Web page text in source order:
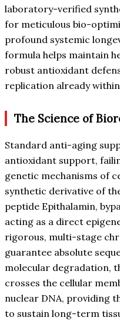
laboratory-verified
for meticulous bio-
profound systemic
formula helps maintain
robust antioxidant
replication already
The Science of
Standard anti-aging
antioxidant support,
genetic mechanisms of
synthetic derivative of
peptide Epithalamin,
acting as a direct
rigorous, multi-stage
guarantee absolute
molecular degradation,
crosses the cellular
nuclear DNA, providing
to sustain long-term